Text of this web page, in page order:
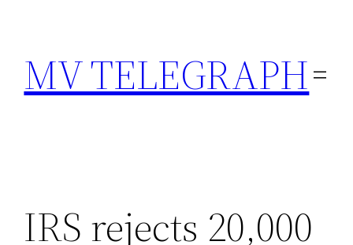
content
MV TELEGRAPH
IRS rejects 20,000